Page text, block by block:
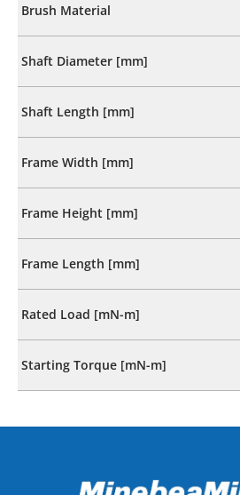
Brush Material
Shaft Diameter [mm]
Shaft Length [mm]
Frame Width [mm]
Frame Height [mm]
Frame Length [mm]
Rated Load [mN-m]
Starting Torque [mN-m]